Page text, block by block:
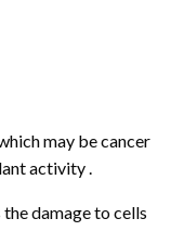
may be cancer
activity .
damage to cells